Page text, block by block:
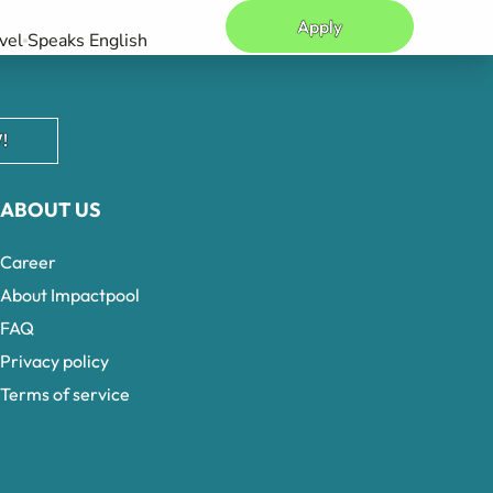
Speaks English
Apply
ABOUT US
Career
About Impactpool
FAQ
Privacy policy
Terms of service